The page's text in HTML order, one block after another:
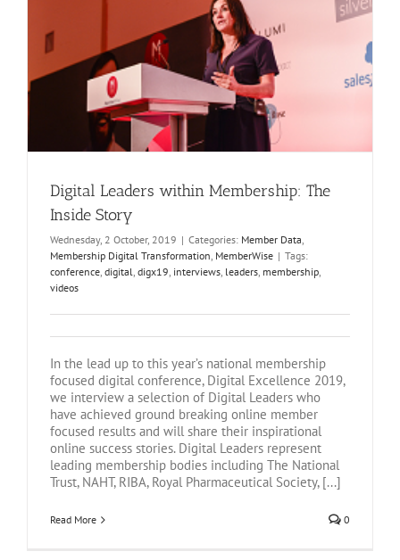
Digital Leaders within Membership: The
Inside Story
Wednesday, 2 October, 2019 | Categories: Member Data,
Membership Digital Transformation, MemberWise | Tags:
conference, digital, digx19, interviews, leaders, membership,
videos
In the lead up to this year’s national membership
focused digital conference, Digital Excellence 2019,
we interview a selection of Digital Leaders who
have achieved ground breaking online member
focused results and will share their inspirational
online success stories. Digital Leaders represent
leading membership bodies including The National
Trust, NAHT, RIBA, Royal Pharmaceutical Society, [...]
Read More 0